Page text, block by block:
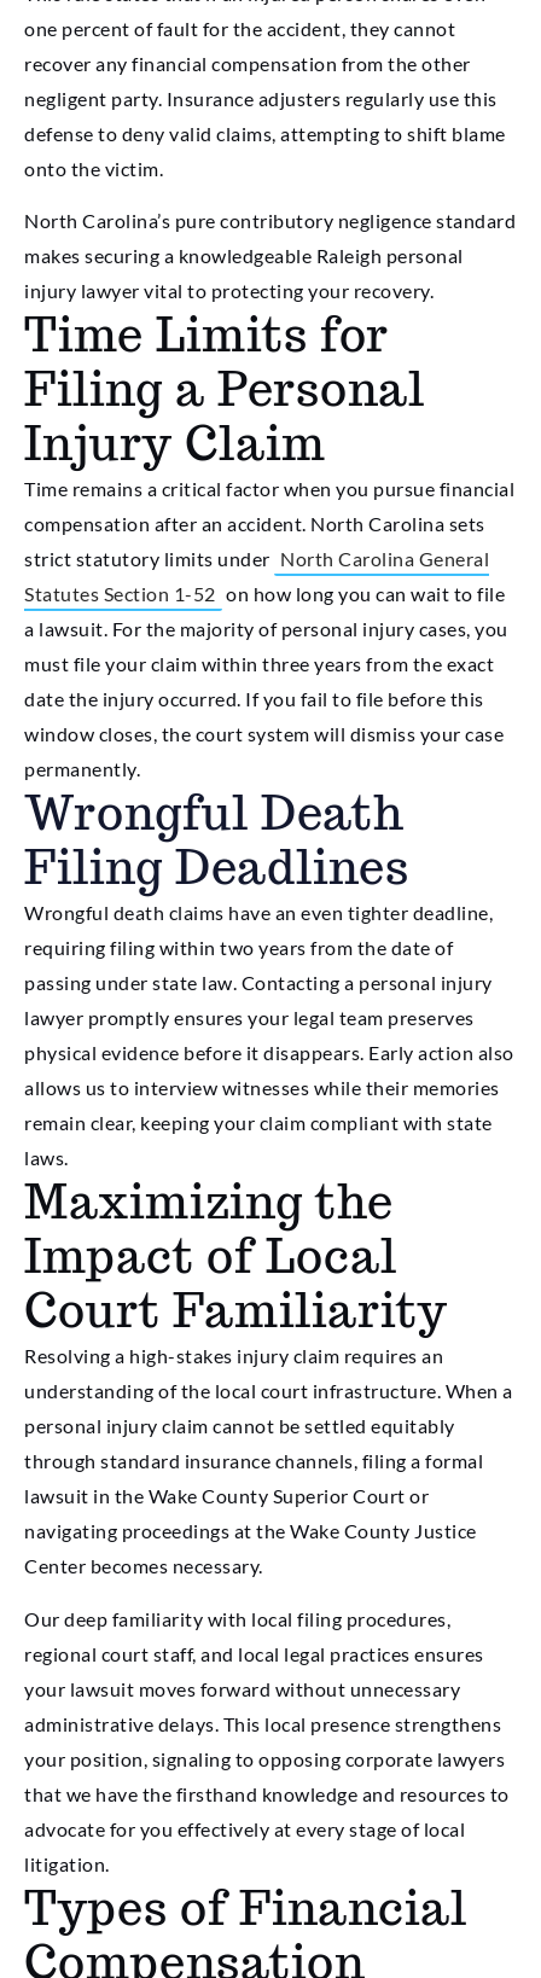
one percent of fault for the accident, they cannot
recover any financial compensation from the other
negligent party. Insurance adjusters regularly use this
defense to deny valid claims, attempting to shift blame
onto the victim.
North Carolina’s pure contributory negligence standard
makes securing a knowledgeable Raleigh personal
injury lawyer vital to protecting your recovery.
Time Limits for
Filing a Personal
Injury Claim
Time remains a critical factor when you pursue financial
compensation after an accident. North Carolina sets
strict statutory limits under North Carolina General
Statutes Section 1-52 on how long you can wait to file
a lawsuit. For the majority of personal injury cases, you
must file your claim within three years from the exact
date the injury occurred. If you fail to file before this
window closes, the court system will dismiss your case
permanently.
Wrongful Death
Filing Deadlines
Wrongful death claims have an even tighter deadline,
requiring filing within two years from the date of
passing under state law. Contacting a personal injury
lawyer promptly ensures your legal team preserves
physical evidence before it disappears. Early action also
allows us to interview witnesses while their memories
remain clear, keeping your claim compliant with state
laws.
Maximizing the
Impact of Local
Court Familiarity
Resolving a high-stakes injury claim requires an
understanding of the local court infrastructure. When a
personal injury claim cannot be settled equitably
through standard insurance channels, filing a formal
lawsuit in the Wake County Superior Court or
navigating proceedings at the Wake County Justice
Center becomes necessary.
Our deep familiarity with local filing procedures,
regional court staff, and local legal practices ensures
your lawsuit moves forward without unnecessary
administrative delays. This local presence strengthens
your position, signaling to opposing corporate lawyers
that we have the firsthand knowledge and resources to
advocate for you effectively at every stage of local
litigation.
Types of Financial
Compensation